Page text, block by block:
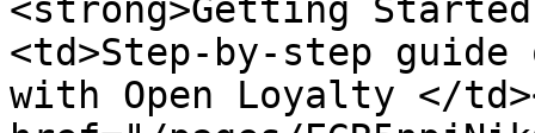
<strong>Getting
<td>Step-by-step
with Open Loyalty </